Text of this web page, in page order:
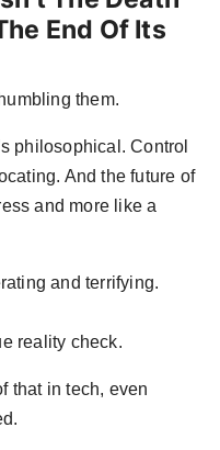
End Of Its
them.
philosophical. Control
And the future of
and more like a
and terrifying.
reality check.
that in tech, even